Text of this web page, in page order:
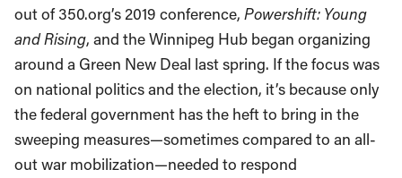
out of 350.org’s 2019 conference, Powershift: Young
and Rising, and the Winnipeg Hub began organizing
around a Green New Deal last spring. If the focus was
on national politics and the election, it’s because only
the federal government has the heft to bring in the
sweeping measures—sometimes compared to an all-
out war mobilization—needed to respond